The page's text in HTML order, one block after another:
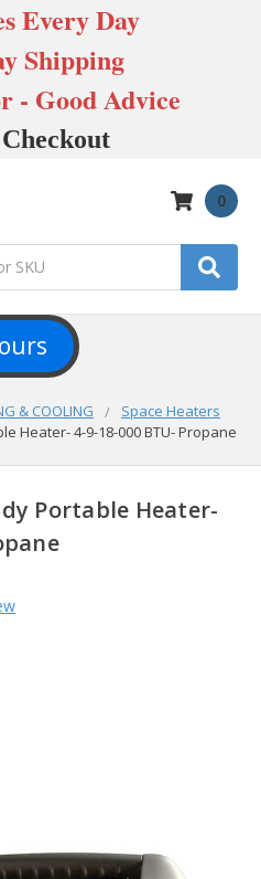
Every Day
Shipping
- Good Advice
0
& COOLING
Space Heaters
Heater- 4-9-18-000 BTU- Propane
Portable Heater-